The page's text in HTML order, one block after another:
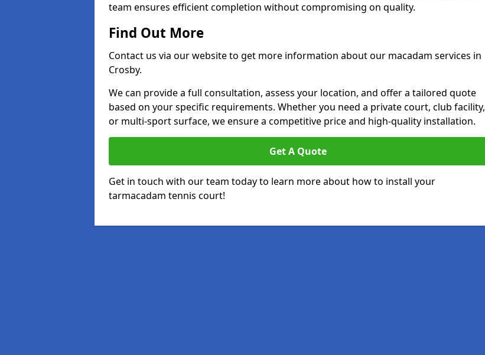
team ensures efficient completion without compromising on quality.
Find Out More
Contact us via our website to get more information about our macadam services in
Crosby.
We can provide a full consultation, assess your location, and offer a tailored quote
based on your specific requirements. Whether you need a private court, club facility,
or multi-sport surface, we ensure a competitive price and high-quality installation.
Get A Quote
Get in touch with our team today to learn more about how to install your
tarmacadam tennis court!